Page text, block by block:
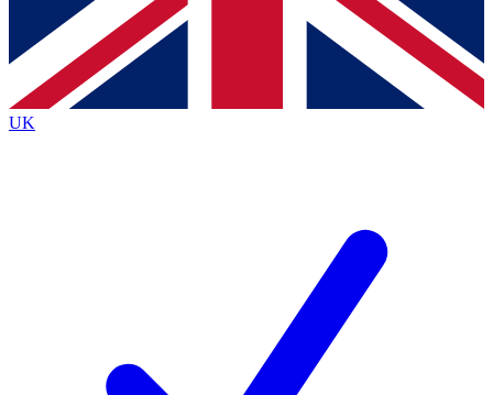
Contact me with news and offers from other Future
brands
By submitting your information you agree to the Terms & Conditionsand
Privacy
Policyand are aged 16 or over.
UK